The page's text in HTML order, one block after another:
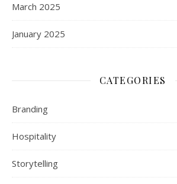
March 2025
January 2025
CATEGORIES
Branding
Hospitality
Storytelling